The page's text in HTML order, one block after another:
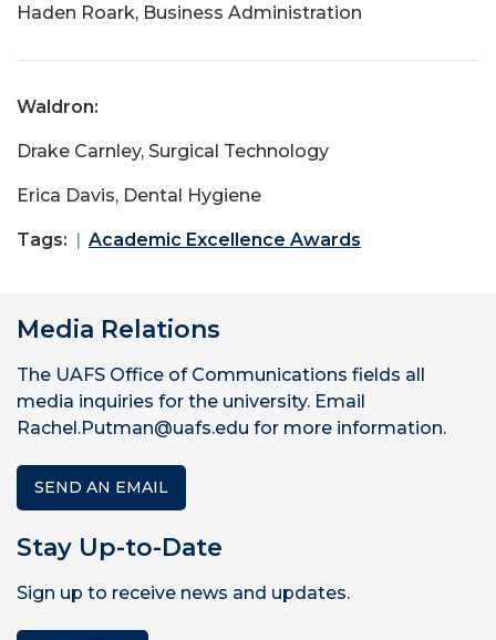
Haden Roark, Business Administration
Waldron:
Drake Carnley, Surgical Technology
Erica Davis, Dental Hygiene
Tags: Academic Excellence Awards
Media Relations
The UAFS Office of Communications fields all
media inquiries for the university. Email
Rachel.Putman@uafs.edu for more information.
SEND AN EMAIL
Stay Up-to-Date
Sign up to receive news and updates.